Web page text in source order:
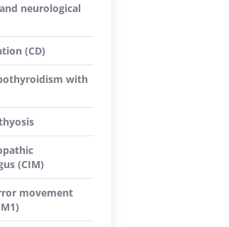
neurological
(CD)
with
(CIM)
movement